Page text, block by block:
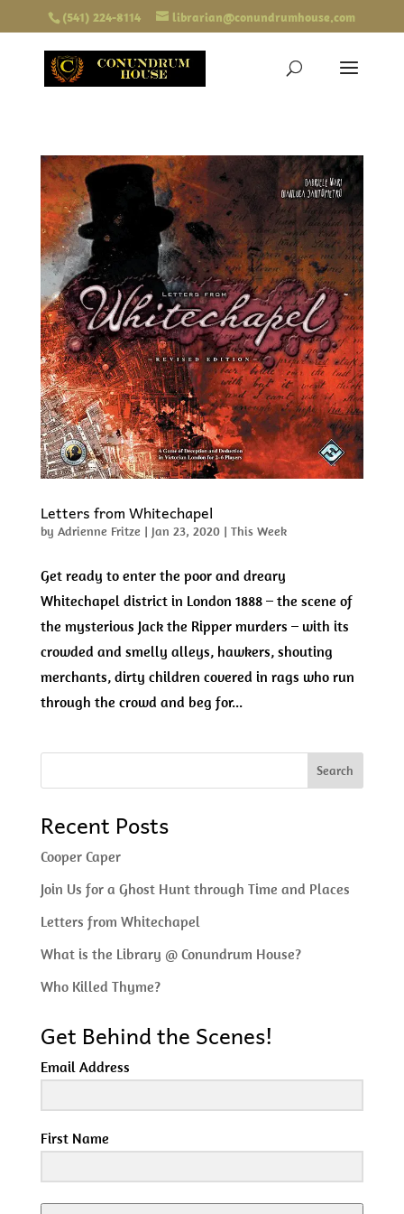
(541) 224-8114 librarian@conundrumhouse.com
Letters from Whitechapel
by Adrienne Fritze | Jan 23, 2020| This Week
Get ready to enter the poor and dreary
Whitechapel district in London 1888 – the scene of
the mysterious Jack the Ripper murders – with its
crowded and smelly alleys, hawkers, shouting
merchants, dirty children covered in rags who run
through the crowd and beg for...
Recent Posts
Cooper Caper
Join Us for a Ghost Hunt through Time and Places
Letters from Whitechapel
What is the Library @ Conundrum House?
Who Killed Thyme?
Get Behind the Scenes!
Email Address
First Name